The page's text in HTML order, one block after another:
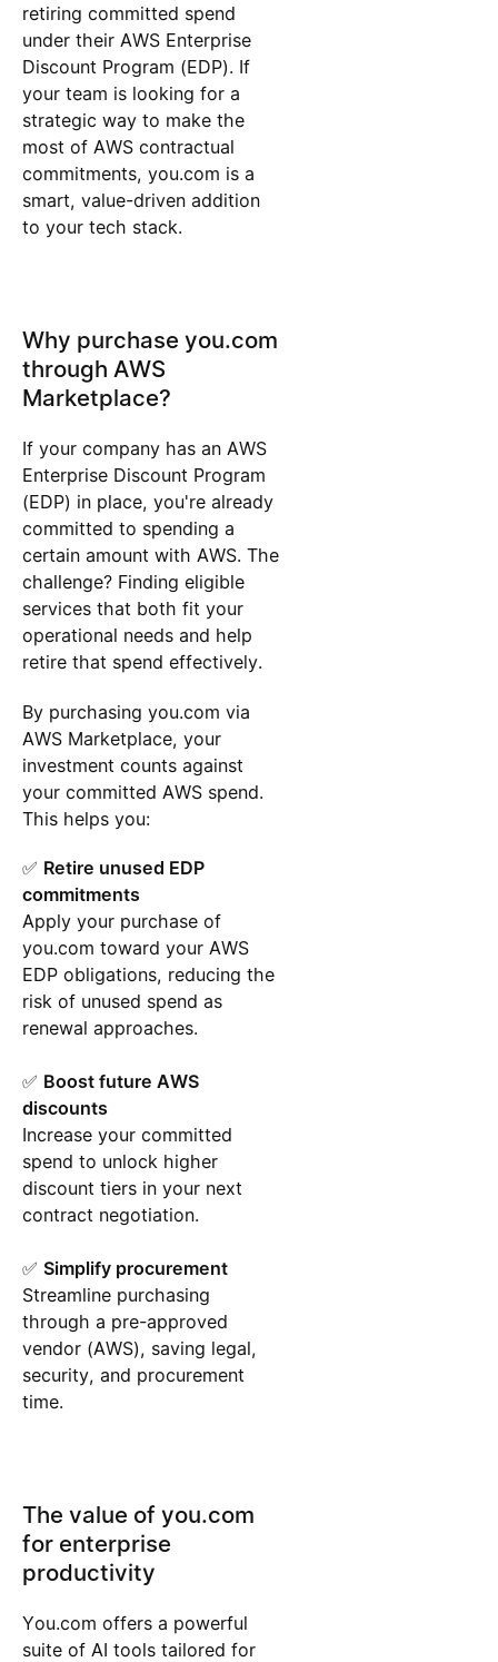
retiring committed spend
under their AWS Enterprise
Discount Program (EDP). If
your team is looking for a
strategic way to make the
most of AWS contractual
commitments, you.com is a
smart, value-driven addition
to your tech stack.
Why purchase you.com
through AWS
Marketplace?
If your company has an AWS
Enterprise Discount Program
(EDP) in place, you're already
committed to spending a
certain amount with AWS. The
challenge? Finding eligible
services that both fit your
operational needs and help
retire that spend effectively.
By purchasing you.com via
AWS Marketplace, your
investment counts against
your committed AWS spend.
This helps you:
✅ Retire unused EDP
commitments
Apply your purchase of
you.com toward your AWS
EDP obligations, reducing the
risk of unused spend as
renewal approaches.
✅ Boost future AWS
discounts
Increase your committed
spend to unlock higher
discount tiers in your next
contract negotiation.
✅ Simplify procurement
Streamline purchasing
through a pre-approved
vendor (AWS), saving legal,
security, and procurement
time.
The value of you.com
for enterprise
productivity
You.com offers a powerful
suite of AI tools tailored for